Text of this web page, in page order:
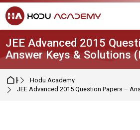
Skip to navigation
Skip to login form
Skip to main content
Skip to footer
JEE Advanced 2015
Answer Keys & Solutions
HomeHodu Academy